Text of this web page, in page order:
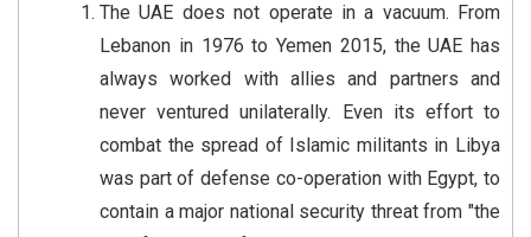
The UAE does not operate in a vacuum. From
Lebanon in 1976 to Yemen 2015, the UAE has
always worked with allies and partners and
never ventured unilaterally. Even its effort to
combat the spread of Islamic militants in Libya
was part of defense co-operation with Egypt, to
contain a major national security threat from "the